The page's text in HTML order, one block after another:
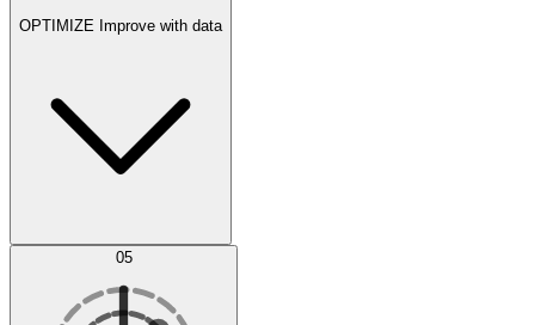
OPTIMIZE Improve with data
AI Optimization
05